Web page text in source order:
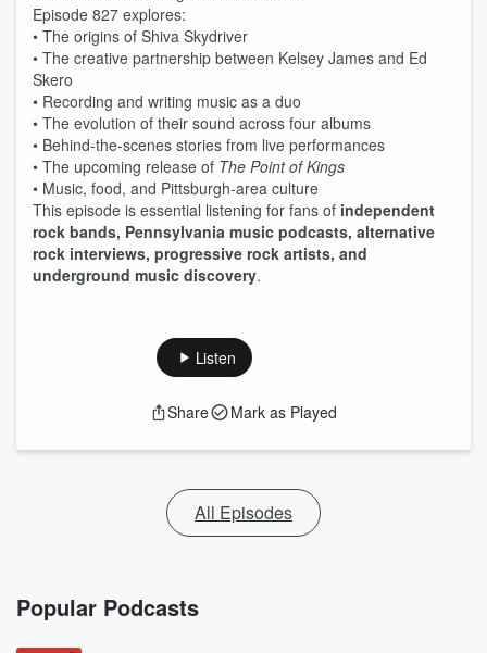
Episode 827 explores:
• The origins of Shiva Skydriver
• The creative partnership between Kelsey James and Ed
Skero
• Recording and writing music as a duo
• The evolution of their sound across four albums
• Behind-the-scenes stories from live performances
• The upcoming release of The Point of Kings
• Music, food, and Pittsburgh-area culture
This episode is essential listening for fans of independent
rock bands, Pennsylvania music podcasts, alternative
rock interviews, progressive rock artists, and
underground music discovery.
Listen
Share Mark as Played
All Episodes
Popular Podcasts